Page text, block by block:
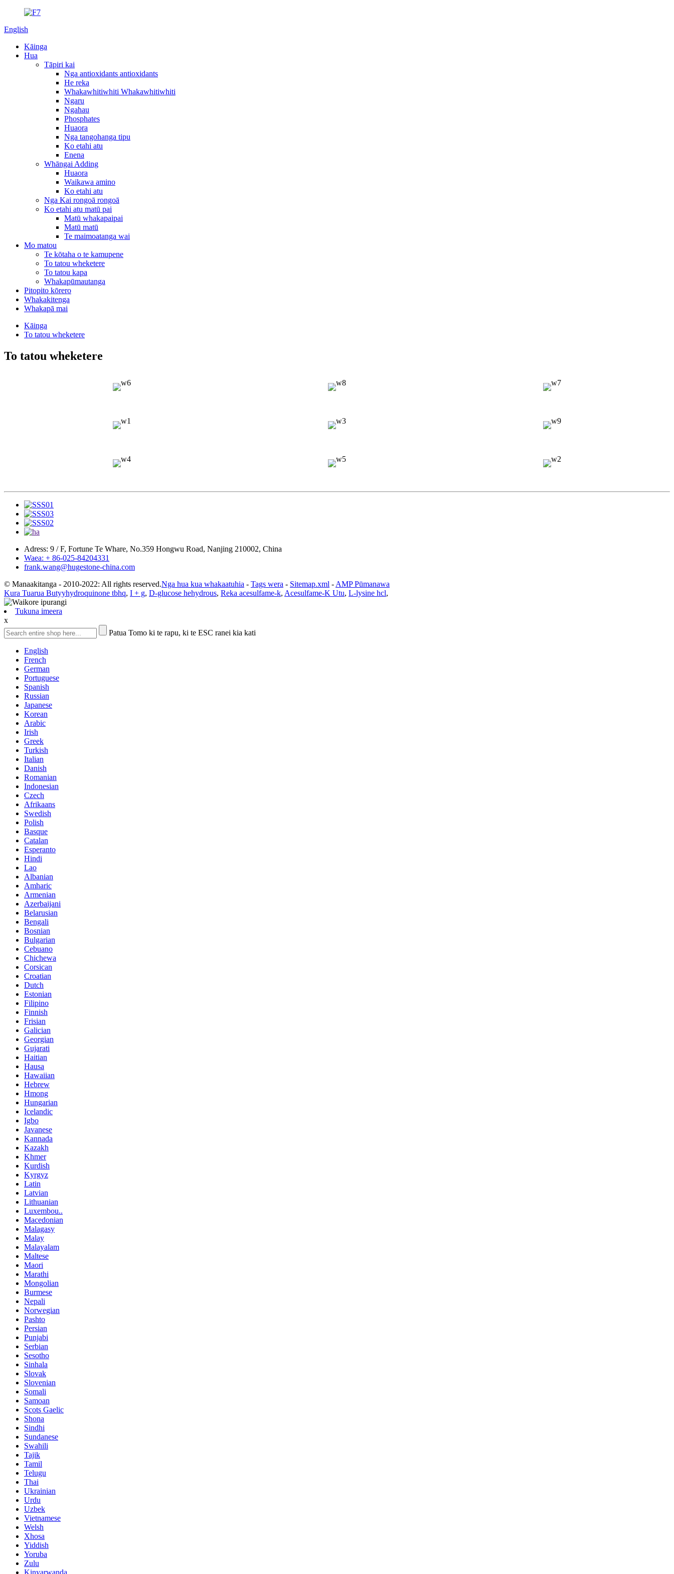
English
Kāinga
Hua
Tāpiri kai
Nga antioxidants antioxidants
He reka
Whakawhitiwhiti Whakawhitiwhiti
Ngaru
Ngahau
Phosphates
Huaora
Nga tangohanga tipu
Ko etahi atu
Enena
Whāngai Adding
Huaora
Waikawa amino
Ko etahi atu
Nga Kai rongoā rongoā
Ko etahi atu matū pai
Matū whakapaipai
Matū matū
Te maimoatanga wai
Mo matou
Te kōtaha o te kamupene
To tatou wheketere
To tatou kapa
Whakapūmautanga
Pitopito kōrero
Whakakitenga
Whakapā mai
Kāinga
To tatou wheketere
To tatou wheketere
Adress: 9 / F, Fortune Te Whare, No.359 Hongwu Road, Nanjing 210002, China
Waea: + 86-025-84204331
frank.wang@hugestone-china.com
© Manaakitanga - 2010-2022: All rights reserved.Nga hua kua whakaatuhia - Tags wera - Sitemap.xml - AMP Pūmanawa
Kura Tuarua Butyyhydroquinone tbhq, I + g, D-glucose hehydrous, Reka acesulfame-k, Acesulfame-K Utu, L-lysine hcl,
Tukuna imeera
x
Patua Tomo ki te rapu, ki te ESC ranei kia kati
English
French
German
Portuguese
Spanish
Russian
Japanese
Korean
Arabic
Irish
Greek
Turkish
Italian
Danish
Romanian
Indonesian
Czech
Afrikaans
Swedish
Polish
Basque
Catalan
Esperanto
Hindi
Lao
Albanian
Amharic
Armenian
Azerbaijani
Belarusian
Bengali
Bosnian
Bulgarian
Cebuano
Chichewa
Corsican
Croatian
Dutch
Estonian
Filipino
Finnish
Frisian
Galician
Georgian
Gujarati
Haitian
Hausa
Hawaiian
Hebrew
Hmong
Hungarian
Icelandic
Igbo
Javanese
Kannada
Kazakh
Khmer
Kurdish
Kyrgyz
Latin
Latvian
Lithuanian
Luxembou..
Macedonian
Malagasy
Malay
Malayalam
Maltese
Maori
Marathi
Mongolian
Burmese
Nepali
Norwegian
Pashto
Persian
Punjabi
Serbian
Sesotho
Sinhala
Slovak
Slovenian
Somali
Samoan
Scots Gaelic
Shona
Sindhi
Sundanese
Swahili
Tajik
Tamil
Telugu
Thai
Ukrainian
Urdu
Uzbek
Vietnamese
Welsh
Xhosa
Yiddish
Yoruba
Zulu
Kinyarwanda